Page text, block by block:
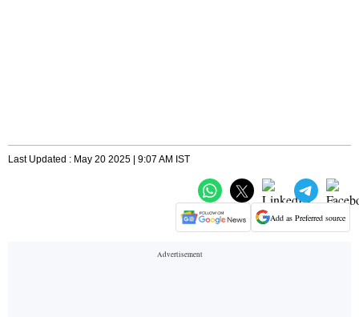
Last Updated : May 20 2025 | 9:07 AM IST
Add as Preferred source